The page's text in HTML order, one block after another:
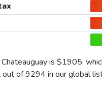
is $1905,
of 9294 in our global